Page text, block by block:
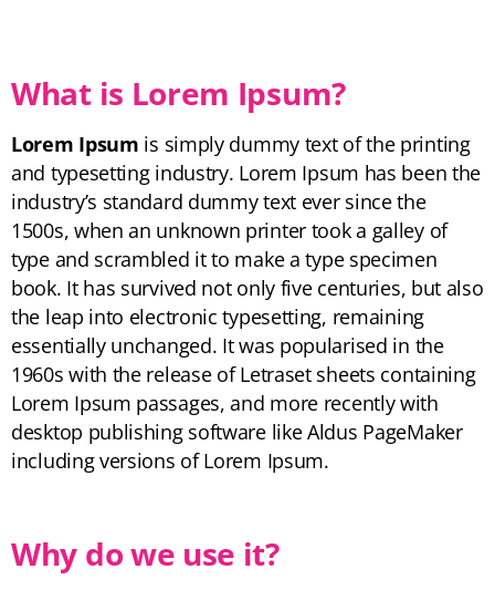
What is Lorem Ipsum?
Lorem Ipsum is simply dummy text of the printing
and typesetting industry. Lorem Ipsum has been the
industry’s standard dummy text ever since the
1500s, when an unknown printer took a galley of
type and scrambled it to make a type specimen
book. It has survived not only five centuries, but also
the leap into electronic typesetting, remaining
essentially unchanged. It was popularised in the
1960s with the release of Letraset sheets containing
Lorem Ipsum passages, and more recently with
desktop publishing software like Aldus PageMaker
including versions of Lorem Ipsum.
Why do we use it?